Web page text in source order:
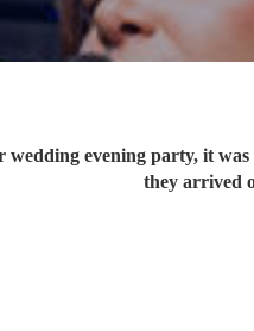
wedding evening party, it
they arrived